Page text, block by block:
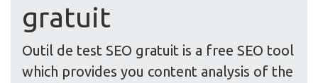
gratuit
Outil de test SEO gratuit is a free SEO tool
which provides you content analysis of the